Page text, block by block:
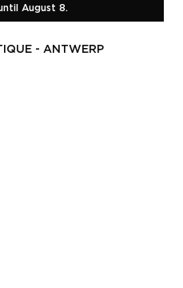
August 8.
- ANTWERP